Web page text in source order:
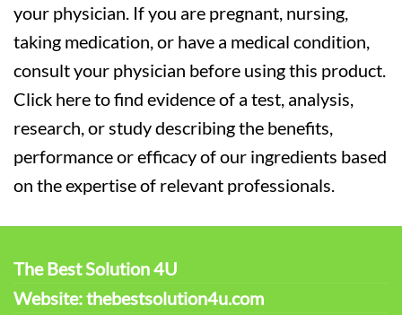
your physician. If you are pregnant, nursing,
taking medication, or have a medical condition,
consult your physician before using this product.
Click here to find evidence of a test, analysis,
research, or study describing the benefits,
performance or efficacy of our ingredients based
on the expertise of relevant professionals.
The Best Solution 4U
Website: thebestsolution4u.com